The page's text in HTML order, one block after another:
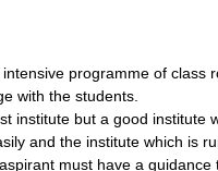
programme of class
with the students.
institute but a good institute
and the institute which is
must have a